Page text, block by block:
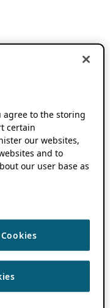
agree to the storing
certain
our websites,
and to
our user base as